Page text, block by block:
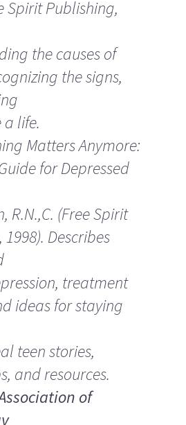
Spirit Publishing,
the causes of
the signs,
a life.
Matters Anymore:
for Depressed
R.N.,C. (Free Spirit
Describes
treatment
ideas for staying
teen stories,
and resources.
of